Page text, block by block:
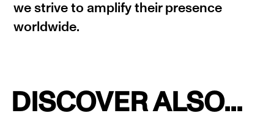
we strive to amplify their presence
worldwide.
DISCOVER ALSO...